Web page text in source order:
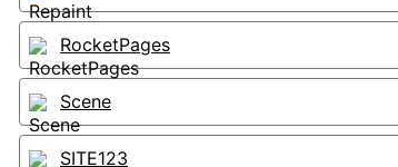
RocketPages
Scene
SITE123